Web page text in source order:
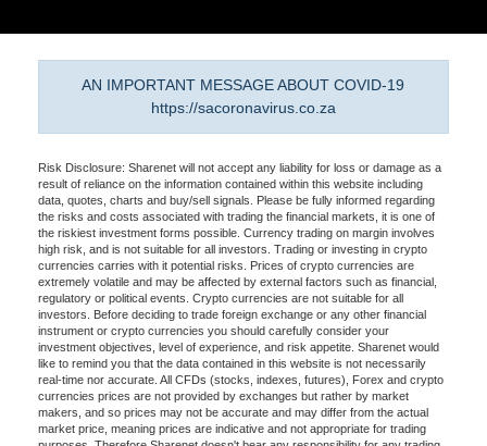
AN IMPORTANT MESSAGE ABOUT COVID-19
https://sacoronavirus.co.za
Risk Disclosure: Sharenet will not accept any liability for loss or damage as a
result of reliance on the information contained within this website including
data, quotes, charts and buy/sell signals. Please be fully informed regarding
the risks and costs associated with trading the financial markets, it is one of
the riskiest investment forms possible. Currency trading on margin involves
high risk, and is not suitable for all investors. Trading or investing in crypto
currencies carries with it potential risks. Prices of crypto currencies are
extremely volatile and may be affected by external factors such as financial,
regulatory or political events. Crypto currencies are not suitable for all
investors. Before deciding to trade foreign exchange or any other financial
instrument or crypto currencies you should carefully consider your
investment objectives, level of experience, and risk appetite. Sharenet would
like to remind you that the data contained in this website is not necessarily
real-time nor accurate. All CFDs (stocks, indexes, futures), Forex and crypto
currencies prices are not provided by exchanges but rather by market
makers, and so prices may not be accurate and may differ from the actual
market price, meaning prices are indicative and not appropriate for trading